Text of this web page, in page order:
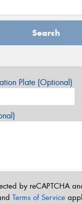
Search
Plate (Optional)
by reCAPTCHA
Terms of Service